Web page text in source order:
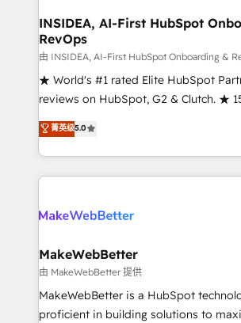
marketing campaigns, & RevOps
fuel long-term success We connect the entire
customer lifecycle through seamless
ensure long-term adoption with
management programs, and align
HubSpot accreditations and
hundreds of organizations in dozens
explore whether S2 is the partner
INSIDEA, AI-First HubSpot
RevOps
由 INSIDEA, AI-First HubSpot Onboarding &
★ World's #1 rated Elite HubSpot
reviews on HubSpot, G2 & Clutch. ★
Certified Experts & Trainers across
1,500+ implementations across five
First, RevOps-led, Onboarding
Company of the Year 2024/25 INSIDEA helps
engine. We onboard your team,
from week one, in your time zone. What we do ➤
Onboarding: Live in weeks, with
around your business, not a template.
Move from any legacy CRM. Zero
菁英级5.0
MakeWebBetter
由 MakeWebBetter 提供
MakeWebBetter is a HubSpot
proficient in building solutions to